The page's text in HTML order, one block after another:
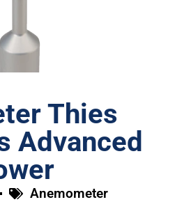
Thies
Advanced
Anemometer